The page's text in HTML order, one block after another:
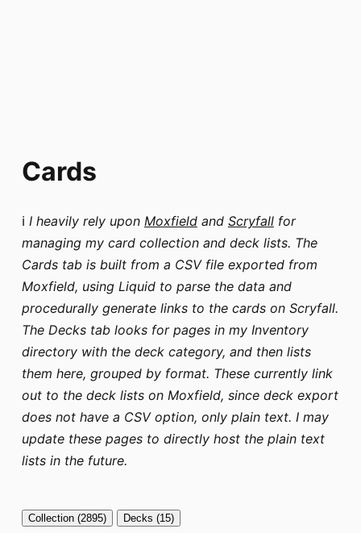
Cards
ℹ️ I heavily rely upon Moxfieldand Scryfallfor
managing my card collection and deck lists. The
Cards tab is built from a CSV file exported from
Moxfield, using Liquid to parse the data and
procedurally generate links to the cards on Scryfall.
The Decks tab looks for pages in my Inventory
directory with the deck category, and then lists
them here, grouped by format. These currently link
out to the deck lists on Moxfield, since deck export
does not have a CSV option, only plain text. I may
update these pages to directly host the plain text
lists in the future.
Collection (2895) Decks (15)